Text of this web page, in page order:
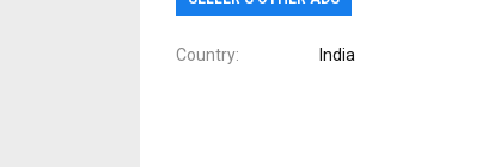
Country India